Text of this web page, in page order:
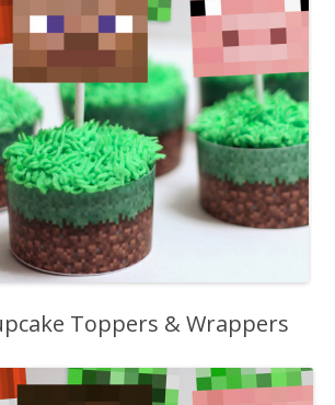
Toppers & Wrappers